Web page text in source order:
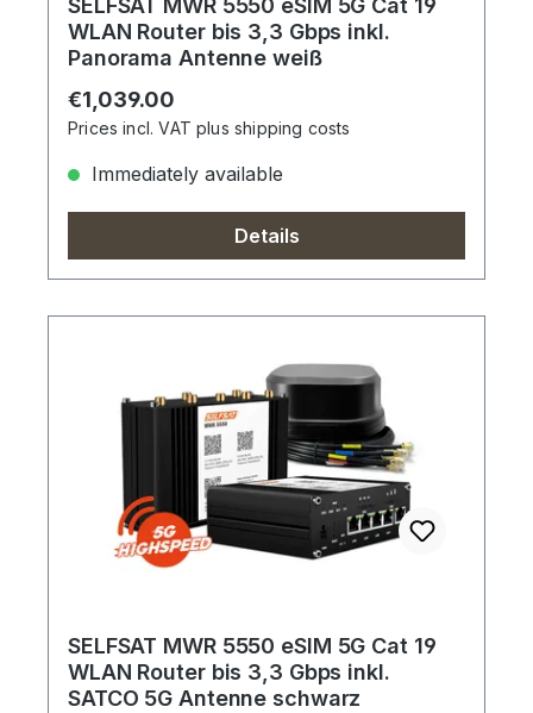
SELFSAT MWR 5550 eSIM 5G Cat 19
WLAN Router bis 3,3 Gbps inkl.
Panorama Antenne weiß
Regular price:
€1,039.00
Prices incl. VAT plus shipping costs
Immediately available
Details
SELFSAT MWR 5550 eSIM 5G Cat 19
WLAN Router bis 3,3 Gbps inkl.
SATCO 5G Antenne schwarz